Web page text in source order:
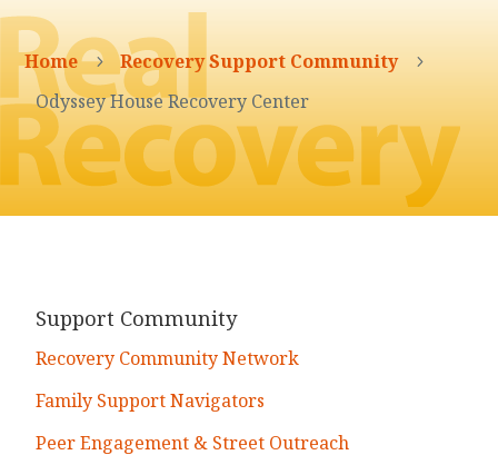
Home 5 Recovery Support Community 5
Odyssey House Recovery Center
Support Community
Recovery Community Network
Family Support Navigators
Peer Engagement & Street Outreach